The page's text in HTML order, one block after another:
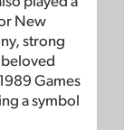
New
strong
Games
a symbol